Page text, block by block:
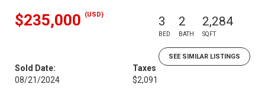
$235,000 (USD) 3
BED
2
BATH
2,284
SQFT
SEE SIMILAR LISTINGS
Sold Date:
08/21/2024
Taxes
$2,091